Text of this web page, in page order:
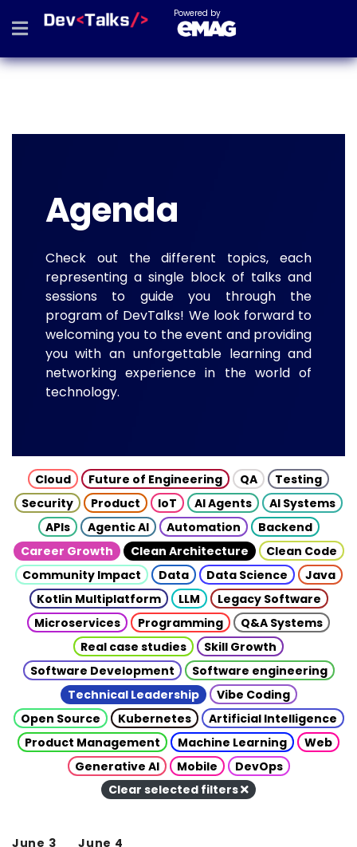
Powered by
Agenda
Check out the different topics, each
representing a single block of talks and
sessions to guide you through the
program of DevTalks! We look forward to
welcoming you to the event and providing
you with an unforgettable learning and
networking experience in the world of
technology.
Cloud Future of Engineering QA
Testing
Security
Product IoT AI Agents
AI Systems
APIs
Agentic AI Automation
Backend
Career Growth
Clean Architecture
Clean Code
Community Impact
Data Data Science
Java
Kotlin Multiplatform
LLM
Legacy Software
Microservices
Programming
Q&A Systems
Real case studies
Skill Growth
Software Development
Software engineering
Technical Leadership
Vibe Coding
Open Source
Kubernetes
Artificial Intelligence
Product Management
Machine Learning
Web
Generative AI
Mobile
DevOps
Clear selected filters
June 3 June 4